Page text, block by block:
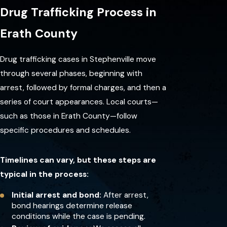
Stephenville?
After arrest, you typically go
hearing. The court will formally
charge you and schedule your
first appearance, where you can
enter a plea and learn more
drug trafficking?
Texas law treats drug trafficking
as manufacturing, delivering, or
distributing controlled
substances. The severity
Drug Trafficking Process in
Erath County
Drug trafficking cases in Stephenville move
through several phases, beginning with
arrest, followed by formal charges, and then a
series of court appearances. Local courts—
such as those in Erath County—follow
specific procedures and schedules.
Timelines can vary, but these steps are
typical in the process:
Initial arrest and bond: After arrest,
bond hearings determine release
conditions while the case is pending.